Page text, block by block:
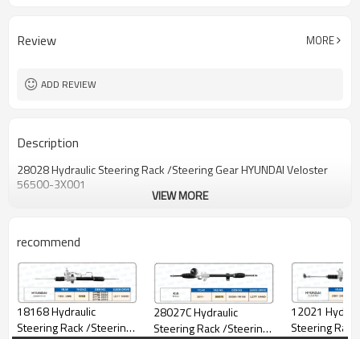
Review MORE
ADD REVIEW
Description
28028 Hydraulic Steering Rack /Steering Gear HYUNDAI Veloster
56500-3X001
VIEW MORE
recommend
18168 Hydraulic
Steering Rack /Steering
28027C Hydraulic
Steering Rack /Steering
12021 Hydraulic
Steering